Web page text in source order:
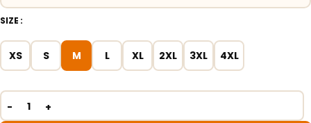
SIZE
XS S M L XL 2XL 3XL 4XL